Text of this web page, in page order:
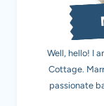
Well, hello! I
Cottage.
passionate